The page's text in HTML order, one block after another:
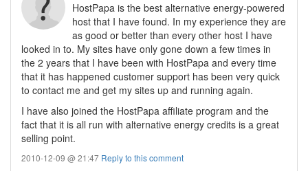
HostPapa is the best alternative energy-powered
host that I have found. In my experience they are
as good or better than every other host I have
looked in to. My sites have only gone down a few times in
the 2 years that I have been with HostPapa and every time
that it has happened customer support has been very quick
to contact me and get my sites up and running again.
I have also joined the HostPapa affiliate program and the
fact that it is all run with alternative energy credits is a great
selling point.
2010-12-09 @ 21:47 Reply to this comment